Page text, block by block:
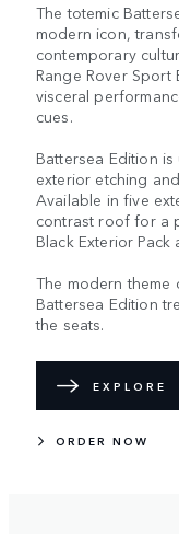
The totemic
modern icon,
contemporary
Range Rover
visceral
cues.
Battersea Edition
exterior etching
Available in five
contrast roof for a
Black Exterior
The modern theme
Battersea Edition
the seats.
EXPLORE
ORDER NOW